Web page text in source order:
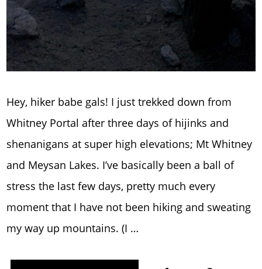
Hey, hiker babe gals! I just trekked down from
Whitney Portal after three days of hijinks and
shenanigans at super high elevations; Mt Whitney
and Meysan Lakes. I’ve basically been a ball of
stress the last few days, pretty much every
moment that I have not been hiking and sweating
my way up mountains. (I …